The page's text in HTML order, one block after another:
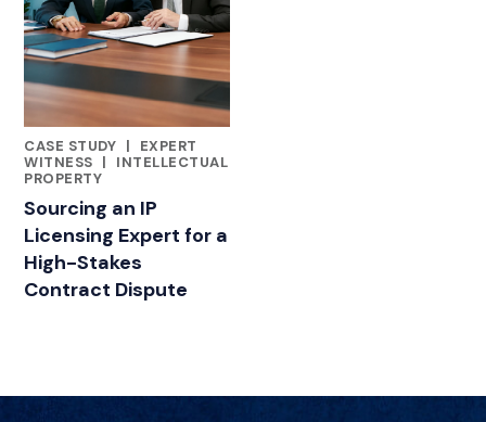
CASE STUDY |
FEATURED INSIGHTS BY LAUREN GIORDANELLA
EXPERT
WITNESS |
INTELLECTUAL
PROPERTY
Sourcing an IP
Licensing Expert for a
High-Stakes
Contract Dispute